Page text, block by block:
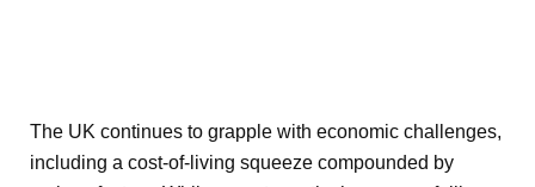
The UK continues to grapple with economic challenges,
including a cost-of-living squeeze compounded by